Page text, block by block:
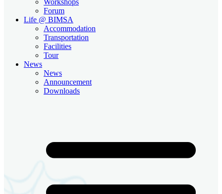
Forum
Life @ BIMSA
Accommodation
Transportation
Facilities
Tour
News
News
Announcement
Downloads